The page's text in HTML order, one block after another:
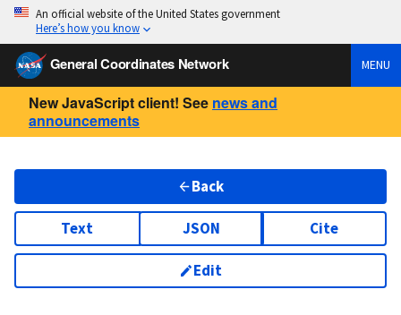
An official website of the United States government
Here’s how you know
General Coordinates Network MENU
New JavaScript client! See news and
announcements
Back
Text JSON Cite
Edit